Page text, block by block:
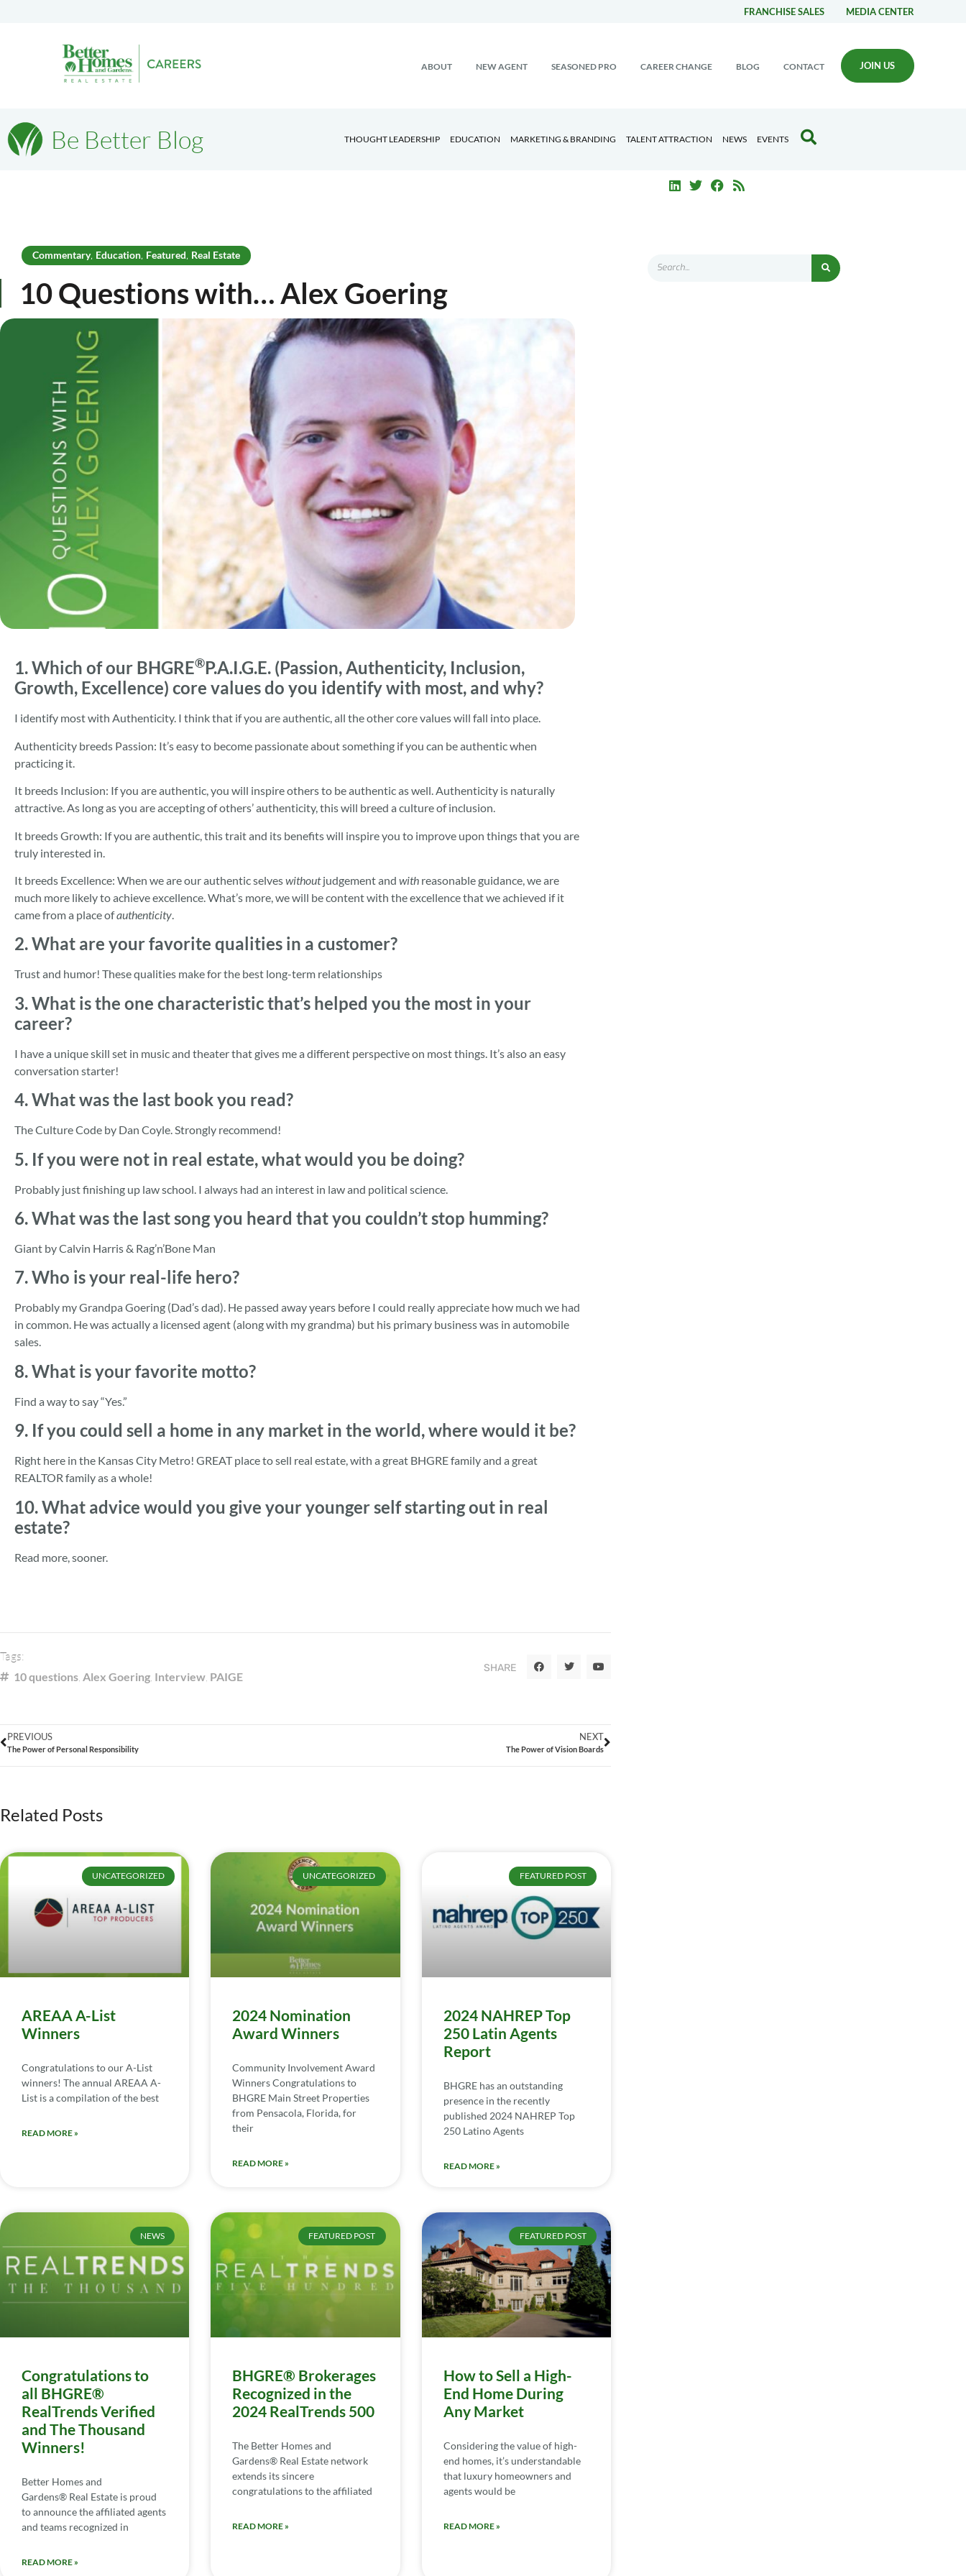
FRANCHISE SALES MEDIA CENTER
ABOUT NEW AGENT SEASONED PRO CAREER CHANGE BLOG CONTACT JOIN US
Be Better Blog THOUGHT LEADERSHIP EDUCATION MARKETING & BRANDING TALENT ATTRACTION NEWS EVENTS
Commentary, Education, Featured, Real Estate
10 Questions with… Alex Goering
1. Which of our BHGRE®P.A.I.G.E. (Passion, Authenticity, Inclusion,
Growth, Excellence) core values do you identify with most, and why?
I identify most with Authenticity. I think that if you are authentic, all the other core values will fall into place.
Authenticity breeds Passion: It’s easy to become passionate about something if you can be authentic when
practicing it.
It breeds Inclusion: If you are authentic, you will inspire others to be authentic as well. Authenticity is naturally
attractive. As long as you are accepting of others’ authenticity, this will breed a culture of inclusion.
It breeds Growth: If you are authentic, this trait and its benefits will inspire you to improve upon things that you are
truly interested in.
It breeds Excellence: When we are our authentic selveswithoutjudgement and with reasonable guidance, we are
much more likely to achieve excellence. What’s more, we will be content with the excellence that we achieved if it
came from a place ofauthenticity.
2. What are your favorite qualities in a customer?
Trust and humor! These qualities make for the best long-term relationships
3. What is the one characteristic that’s helped you the most in your
career?
I have a unique skill set in music and theater that gives me a different perspective on most things. It’s also an easy
conversation starter!
4. What was the last book you read?
The Culture Code by Dan Coyle. Strongly recommend!
5. If you were not in real estate, what would you be doing?
Probably just finishing up law school. I always had an interest in law and political science.
6. What was the last song you heard that you couldn’t stop humming?
Giant by Calvin Harris & Rag’n’Bone Man
7. Who is your real-life hero?
Probably my Grandpa Goering (Dad’s dad). He passed away years before I could really appreciate how much we had
in common. He was actually a licensed agent (along with my grandma) but his primary business was in automobile
sales.
8. What is your favorite motto?
Find a way to say “Yes.”
9. If you could sell a home in any market in the world, where would it be?
Right here in the Kansas City Metro! GREAT place to sell real estate, with a great BHGRE family and a great
REALTOR family as a whole!
10. What advice would you give your younger self starting out in real
estate?
Read more, sooner.
Tags:
10 questions, Alex Goering, Interview, PAIGE
SHARE
PREVIOUS
The Power of Personal Responsibility
NEXT
The Power of Vision Boards
Related Posts
UNCATEGORIZED
AREAA A-List
Winners
Congratulations to our A-List
winners! The annual AREAA A-
List is a compilation of the best
READ MORE »
UNCATEGORIZED
2024 Nomination
Award Winners
Community Involvement Award
Winners Congratulations to
BHGRE Main Street Properties
from Pensacola, Florida, for
their
READ MORE »
FEATURED POST
2024 NAHREP Top
250 Latin Agents
Report
BHGRE has an outstanding
presence in the recently
published 2024 NAHREP Top
250 Latino Agents
READ MORE »
NEWS
Congratulations to
all BHGRE®
RealTrends Verified
and The Thousand
Winners!
Better Homes and
Gardens® Real Estate is proud
to announce the affiliated agents
and teams recognized in
READ MORE »
FEATURED POST
BHGRE® Brokerages
Recognized in the
2024 RealTrends 500
The Better Homes and
Gardens® Real Estate network
extends its sincere
congratulations to the affiliated
READ MORE »
FEATURED POST
How to Sell a High-
End Home During
Any Market
Considering the value of high-
end homes, it’s understandable
that luxury homeowners and
agents would be
READ MORE »